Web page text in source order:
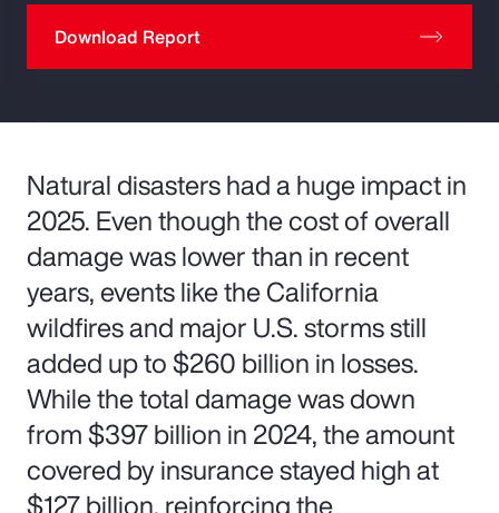
Download Report
Natural disasters had a huge impact in
2025. Even though the cost of overall
damage was lower than in recent
years, events like the California
wildfires and major U.S. storms still
added up to $260 billion in losses.
While the total damage was down
from $397 billion in 2024, the amount
covered by insurance stayed high at